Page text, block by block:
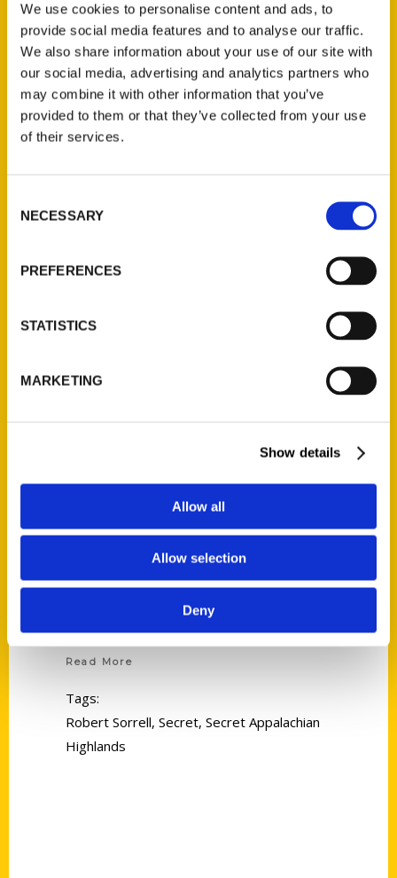
We use cookies to personalise content and ads, to
provide social media features and to analyse our traffic.
We also share information about your use of our site with
our social media, advertising and analytics partners who
may combine it with other information that you’ve
provided to them or that they’ve collected from your use
of their services.
Selection
NECESSARY
PREFERENCES
STATISTICS
MARKETING
Show details
Allow all
Allow selection
Deny
New book focuses on
region’s “wonderful,
obscure” treasures –
Bristol Herald Courier
Read More
Tags:
Robert Sorrell, Secret, Secret Appalachian
Highlands